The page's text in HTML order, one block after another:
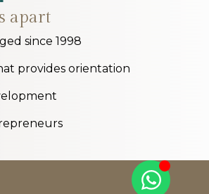
apart
since 1998
provides orientation